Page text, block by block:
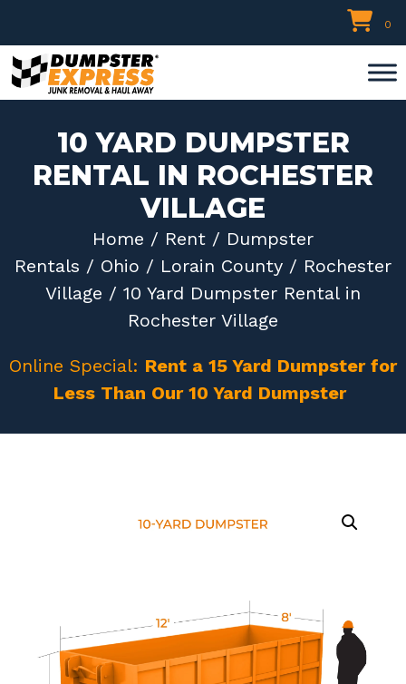
to
content
0
10 YARD DUMPSTER
RENTAL IN ROCHESTER
VILLAGE
Home / Rent / Dumpster
Rentals / Ohio / Lorain County / Rochester
Village / 10 Yard Dumpster Rental in
Rochester Village
Online Special: Rent a 15 Yard Dumpster for
Less Than Our 10 Yard Dumpster